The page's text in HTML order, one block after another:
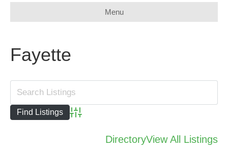
Menu
Fayette
Advanced Search
DirectoryView All Listings